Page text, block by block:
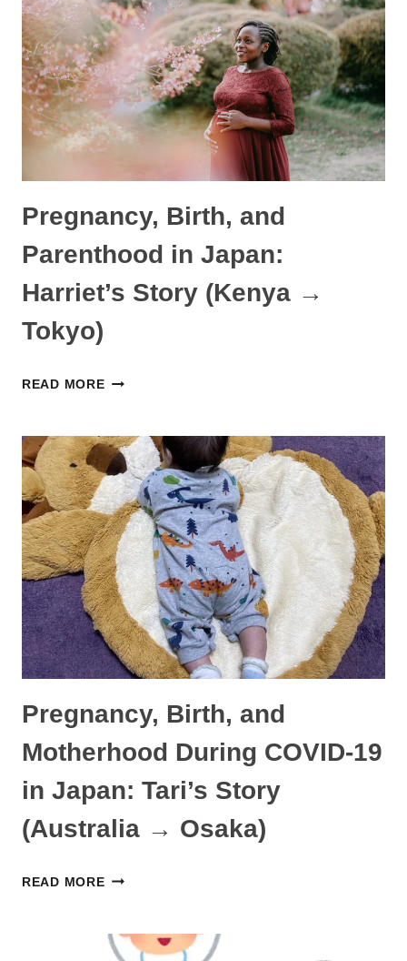
STORY
(UK)
Pregnancy, Birth, and
Parenthood in Japan:
Harriet’s Story (Kenya →
Tokyo)
READ MOREPREGNANCY,
PARENTHOOD
IN
JAPAN:
HARRIET’S
STORY
(KENYA
→
TOKYO)
Pregnancy, Birth, and
Motherhood During COVID-19
in Japan: Tari’s Story
(Australia → Osaka)
READ MOREPREGNANCY,
MOTHERHOOD